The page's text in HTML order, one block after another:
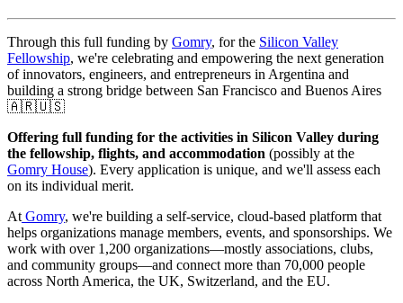
Through this full funding by Gomry, for the Silicon Valley
Fellowship, we're celebrating and empowering the next generation
of innovators, engineers, and entrepreneurs in Argentina and
building a strong bridge between San Francisco and Buenos Aires
🇦🇷🇺🇸
Offering full funding for the activities in Silicon Valley during
the fellowship, flights, and accommodation (possibly at the
Gomry House). Every application is unique, and we'll assess each
on its individual merit.
AtGomry, we're building a self-service, cloud-based platform that
helps organizations manage members, events, and sponsorships. We
work with over 1,200 organizations—mostly associations, clubs,
and community groups—and connect more than 70,000 people
across North America, the UK, Switzerland, and the EU.